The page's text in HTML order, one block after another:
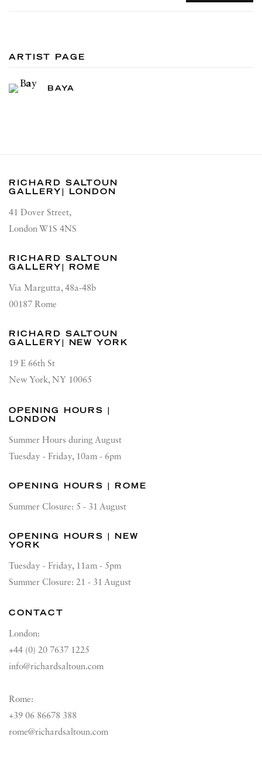
ARTIST PAGE
BAYA
RICHARD SALTOUN
GALLERY| LONDON
41 Dover Street,
London W1S 4NS
RICHARD SALTOUN
GALLERY| ROME
Via Margutta, 48a-48b
00187 Rome
RICHARD SALTOUN
GALLERY| NEW YORK
19 E 66th St
New York, NY 10065
OPENING HOURS |
LONDON
Summer Hours during August
Tuesday - Friday, 10am - 6pm
OPENING HOURS | ROME
Summer Closure: 5 - 31 August
OPENING HOURS | NEW
YORK
Tuesday - Friday, 11am - 5pm
Summer Closure: 21 - 31 August
CONTACT
London:
+44 (0) 20 7637 1225
info@richardsaltoun.com
Rome:
+39 06 86678 388
rome@richardsaltoun.com